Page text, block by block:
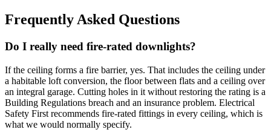
Frequently Asked Questions
Do I really need fire-rated downlights?
If the ceiling forms a fire barrier, yes. That includes the ceiling under
a habitable loft conversion, the floor between flats and a ceiling over
an integral garage. Cutting holes in it without restoring the rating is a
Building Regulations breach and an insurance problem. Electrical
Safety First recommends fire-rated fittings in every ceiling, which is
what we would normally specify.